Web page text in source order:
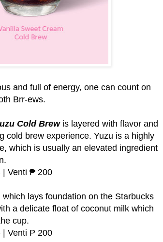
and full of energy, one can count on
Brr-ews.
Cold Brewis layered with flavor and
cold brew experience. Yuzu is a highly
which is usually an elevated ingredient
| Venti ₱ 200
which lays foundation on the Starbucks
a delicate float of coconut milk which
cup.
| Venti ₱ 200